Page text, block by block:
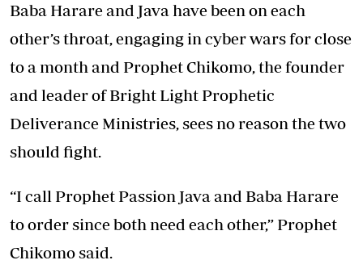
Baba Harare and Java have been on each
other’s throat, engaging in cyber wars for close
to a month and Prophet Chikomo, the founder
and leader of Bright Light Prophetic
Deliverance Ministries, sees no reason the two
should fight.
“I call Prophet Passion Java and Baba Harare
to order since both need each other,” Prophet
Chikomo said.